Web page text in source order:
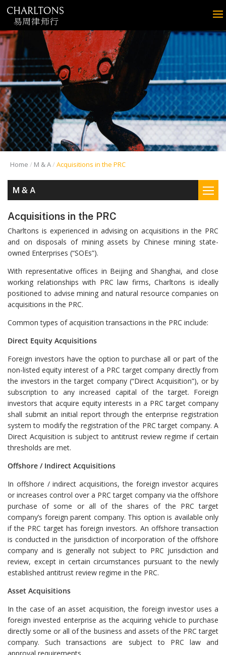
Home M & A Acquisitions in the PRC
M & A
Acquisitions in the PRC
Charltons is experienced in advising on acquisitions in the PRC
and on disposals of mining assets by Chinese mining state-
owned Enterprises (“SOEs”).
With representative offices in Beijing and Shanghai, and close
working relationships with PRC law firms, Charltons is ideally
positioned to advise mining and natural resource companies on
acquisitions in the PRC.
Common types of acquisition transactions in the PRC include:
Direct Equity Acquisitions
Foreign investors have the option to purchase all or part of the
non-listed equity interest of a PRC target company directly from
the investors in the target company (“Direct Acquisition”), or by
subscription to any increased capital of the target. Foreign
investors that acquire equity interests in a PRC target company
shall submit an initial report through the enterprise registration
system to modify the registration of the PRC target company. A
Direct Acquisition is subject to antitrust review regime if certain
thresholds are met.
Offshore / Indirect Acquisitions
In offshore / indirect acquisitions, the foreign investor acquires
or increases control over a PRC target company via the offshore
purchase of some or all of the shares of the PRC target
company’s foreign parent company. This option is available only
if the PRC target has foreign investors. An offshore transaction
is conducted in the jurisdiction of incorporation of the offshore
company and is generally not subject to PRC jurisdiction and
review, except in certain circumstances pursuant to the newly
established antitrust review regime in the PRC.
Asset Acquisitions
In the case of an asset acquisition, the foreign investor uses a
foreign invested enterprise as the acquiring vehicle to purchase
directly some or all of the business and assets of the PRC target
company. Such transactions are subject to PRC law and